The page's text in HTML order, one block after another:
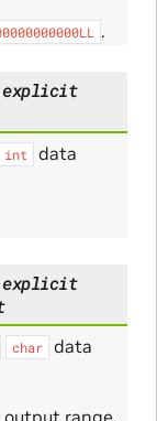
.
explicit
int
data
explicit
char
data
range.